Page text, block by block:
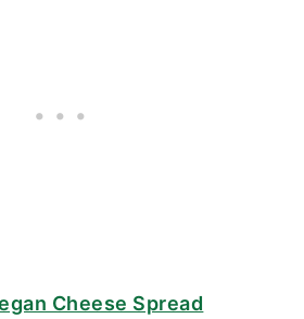
Cheese Spread